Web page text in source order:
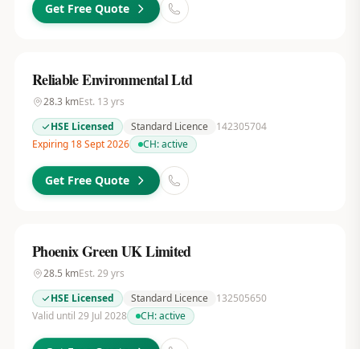
Get Free Quote
Reliable Environmental Ltd
28.3 kmEst. 13 yrs
HSE Licensed
Standard Licence
142305704
Expiring 18 Sept 2026
CH:active
Get Free Quote
Phoenix Green UK Limited
28.5 kmEst. 29 yrs
HSE Licensed
Standard Licence
132505650
Valid until 29 Jul 2028
CH:active